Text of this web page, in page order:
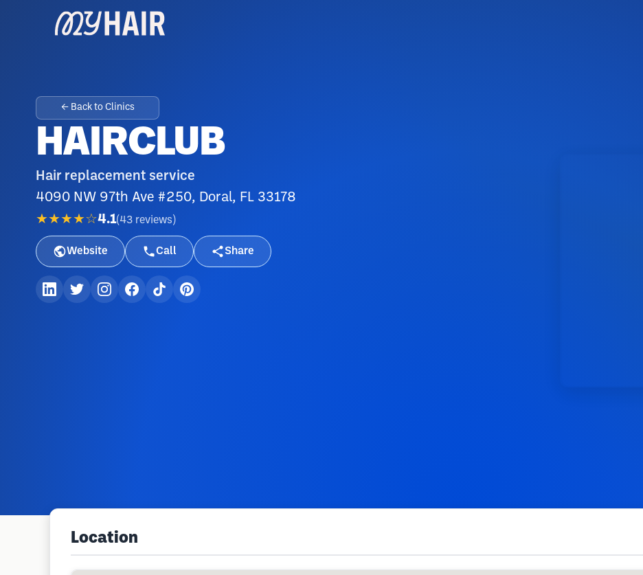
← Back to Clinics
HAIRCLUB
Hair replacement service
4090 NW 97th Ave #250, Doral, FL 33178
★★★★☆4.1(43 reviews )
Website Call Share
Location